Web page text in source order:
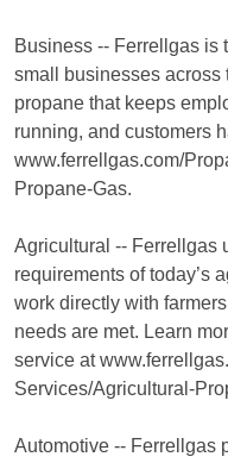
Business -- Ferrellgas is
small businesses across
propane that keeps
running, and customers
www.ferrellgas.com/
Propane-Gas.
Agricultural -- Ferrellgas
requirements of today’s
work directly with
needs are met. Learn
service at
Services/Agricultural-
Automotive -- Ferrellgas